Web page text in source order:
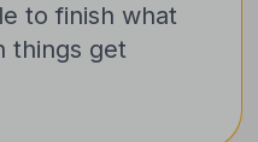
to finish what
things get